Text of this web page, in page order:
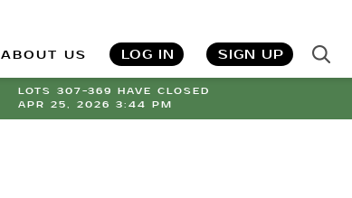
ABOUT US LOG IN SIGN UP
LOTS 307-369 HAVE CLOSED
APR 25, 2026 3:44 PM